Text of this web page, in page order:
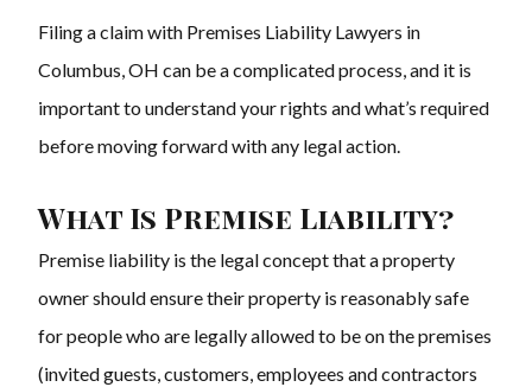
Filing a claim with Premises Liability Lawyers in
Columbus, OH can be a complicated process, and it is
important to understand your rights and what’s required
before moving forward with any legal action.
What Is Premise Liability?
Premise liability is the legal concept that a property
owner should ensure their property is reasonably safe
for people who are legally allowed to be on the premises
(invited guests, customers, employees and contractors